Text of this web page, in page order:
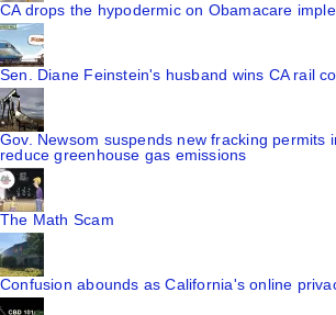
CA drops the hypodermic on Obamacare
Sen. Diane Feinstein's husband wins CA rail
Gov. Newsom suspends new fracking permits
reduce greenhouse gas emissions
The Math Scam
Confusion abounds as California's online